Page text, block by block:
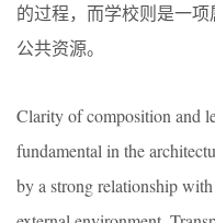
的过程，而学校则是一
公共资源。
Clarity of composition and
fundamental in the
by a strong relationship